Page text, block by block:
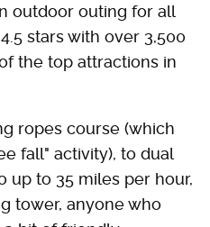
outdoor outing for all
stars with over 3,500
the top attractions in
ropes course (which
fall" activity), to dual
up to 35 miles per hour,
tower, anyone who